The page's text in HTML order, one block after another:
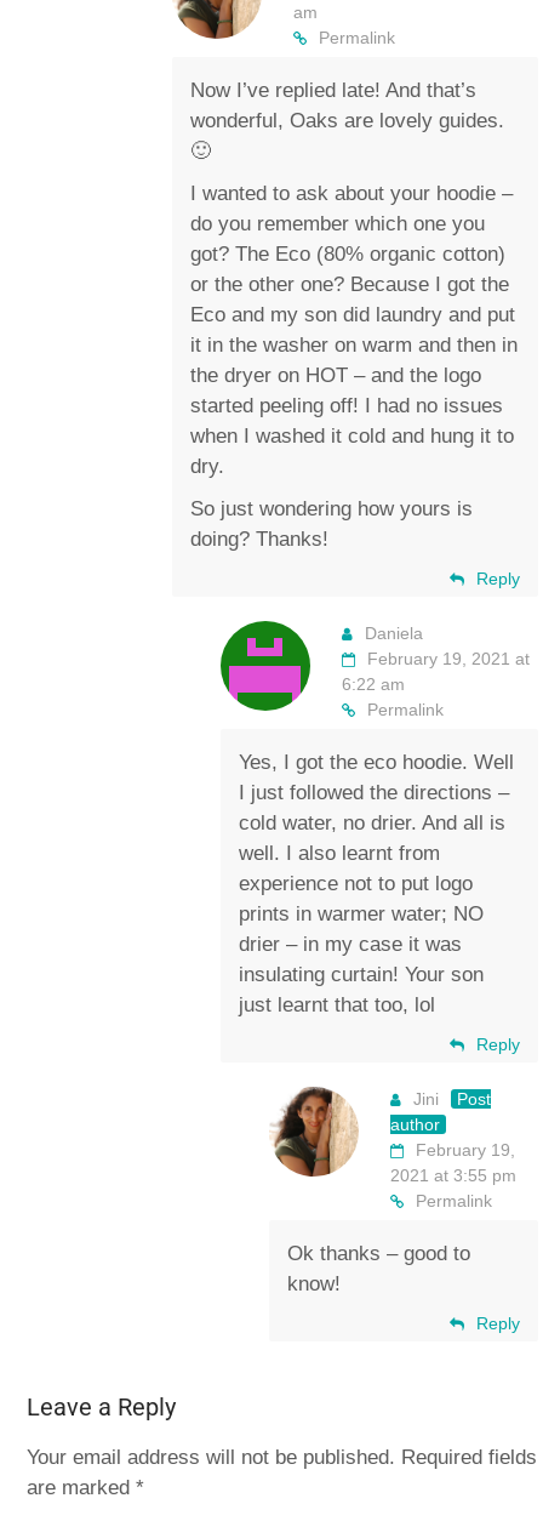
am
Permalink
Now I’ve replied late! And that’s
wonderful, Oaks are lovely guides.
🙂
I wanted to ask about your hoodie –
do you remember which one you
got? The Eco (80% organic cotton)
or the other one? Because I got the
Eco and my son did laundry and put
it in the washer on warm and then in
the dryer on HOT – and the logo
started peeling off! I had no issues
when I washed it cold and hung it to
dry.
So just wondering how yours is
doing? Thanks!
Reply
Daniela
February 19, 2021 at
6:22 am
Permalink
Yes, I got the eco hoodie. Well
I just followed the directions –
cold water, no drier. And all is
well. I also learnt from
experience not to put logo
prints in warmer water; NO
drier – in my case it was
insulating curtain! Your son
just learnt that too, lol
Reply
Jini
Post
author
February 19,
2021 at 3:55 pm
Permalink
Ok thanks – good to
know!
Reply
Leave a Reply
Your email address will not be published. Required fields
are marked*